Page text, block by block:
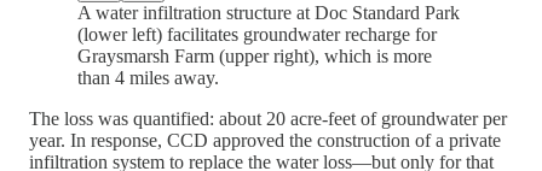
A water infiltration structure at Doc Standard Park
(lower left) facilitates groundwater recharge for
Graysmarsh Farm (upper right), which is more
than 4 miles away.
The loss was quantified: about 20 acre-feet of groundwater per
year. In response, CCD approved the construction of a private
infiltration system to replace the water loss—but only for that